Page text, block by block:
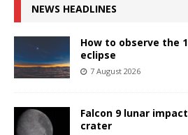
NEWS HEADLINES
How to observe the
eclipse
7 August 2026
Falcon 9 lunar
crater